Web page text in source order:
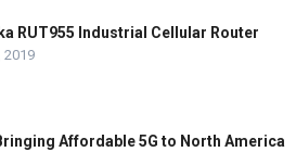
RUT955 Industrial Cellular Router
2019
Affordable 5G to North America